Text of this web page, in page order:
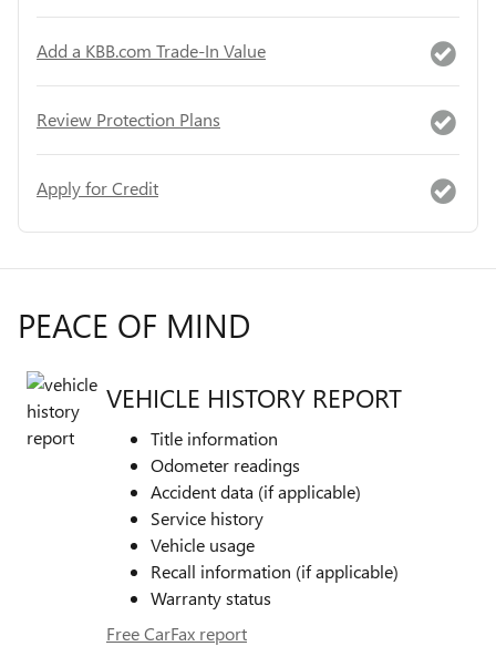
Add a KBB.com Trade-In Value
Review Protection Plans
Apply for Credit
PEACE OF MIND
VEHICLE HISTORY REPORT
Title information
Odometer readings
Accident data (if applicable)
Service history
Vehicle usage
Recall information (if applicable)
Warranty status
Free CarFax report